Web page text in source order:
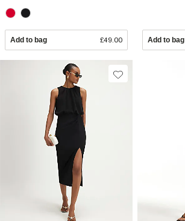
Add to bag £49.00 Add to bag